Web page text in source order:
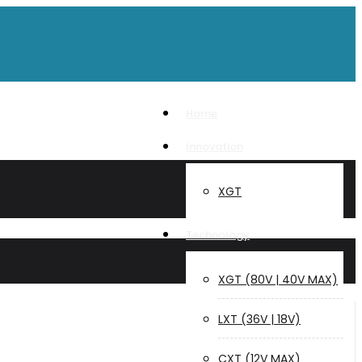
XGT
Technology
XGT (80V | 40V MAX)
LXT (36V | 18V)
CXT (12V MAX)